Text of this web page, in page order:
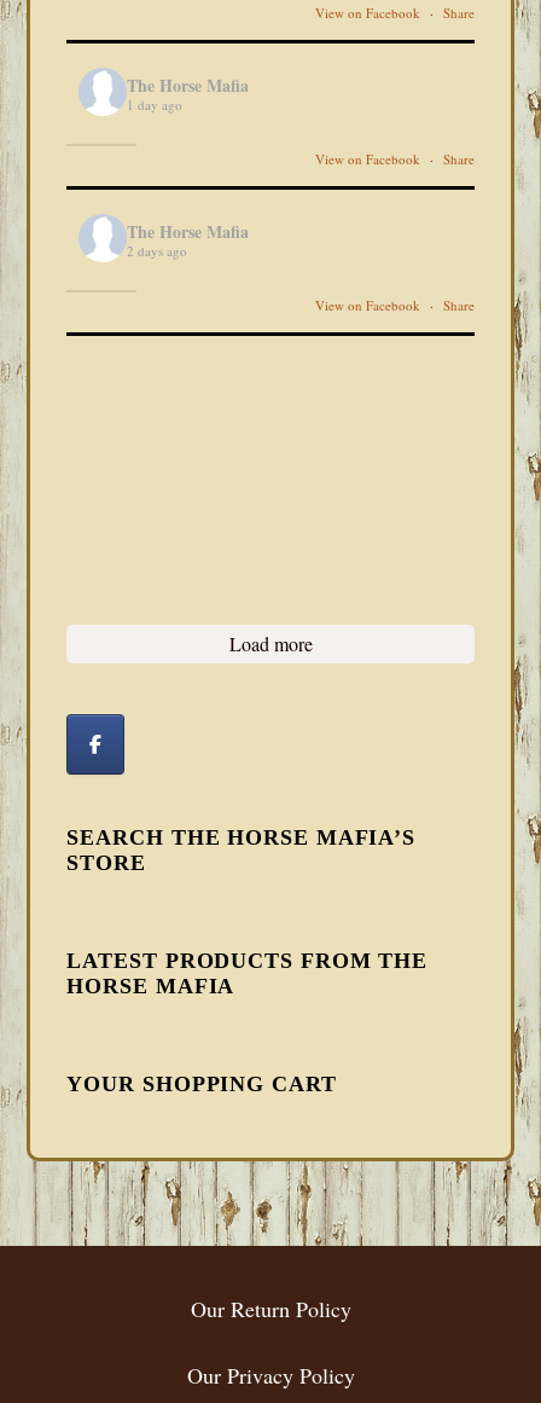
View on Facebook · Share
The Horse Mafia
1 day ago
View on Facebook · Share
The Horse Mafia
2 days ago
View on Facebook · Share
Load more
SEARCH THE HORSE MAFIA’S
STORE
LATEST PRODUCTS FROM THE
HORSE MAFIA
YOUR SHOPPING CART
FOOTER
Our Return Policy
Our Privacy Policy